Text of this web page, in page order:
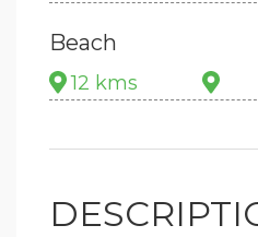
Beach
12 kms